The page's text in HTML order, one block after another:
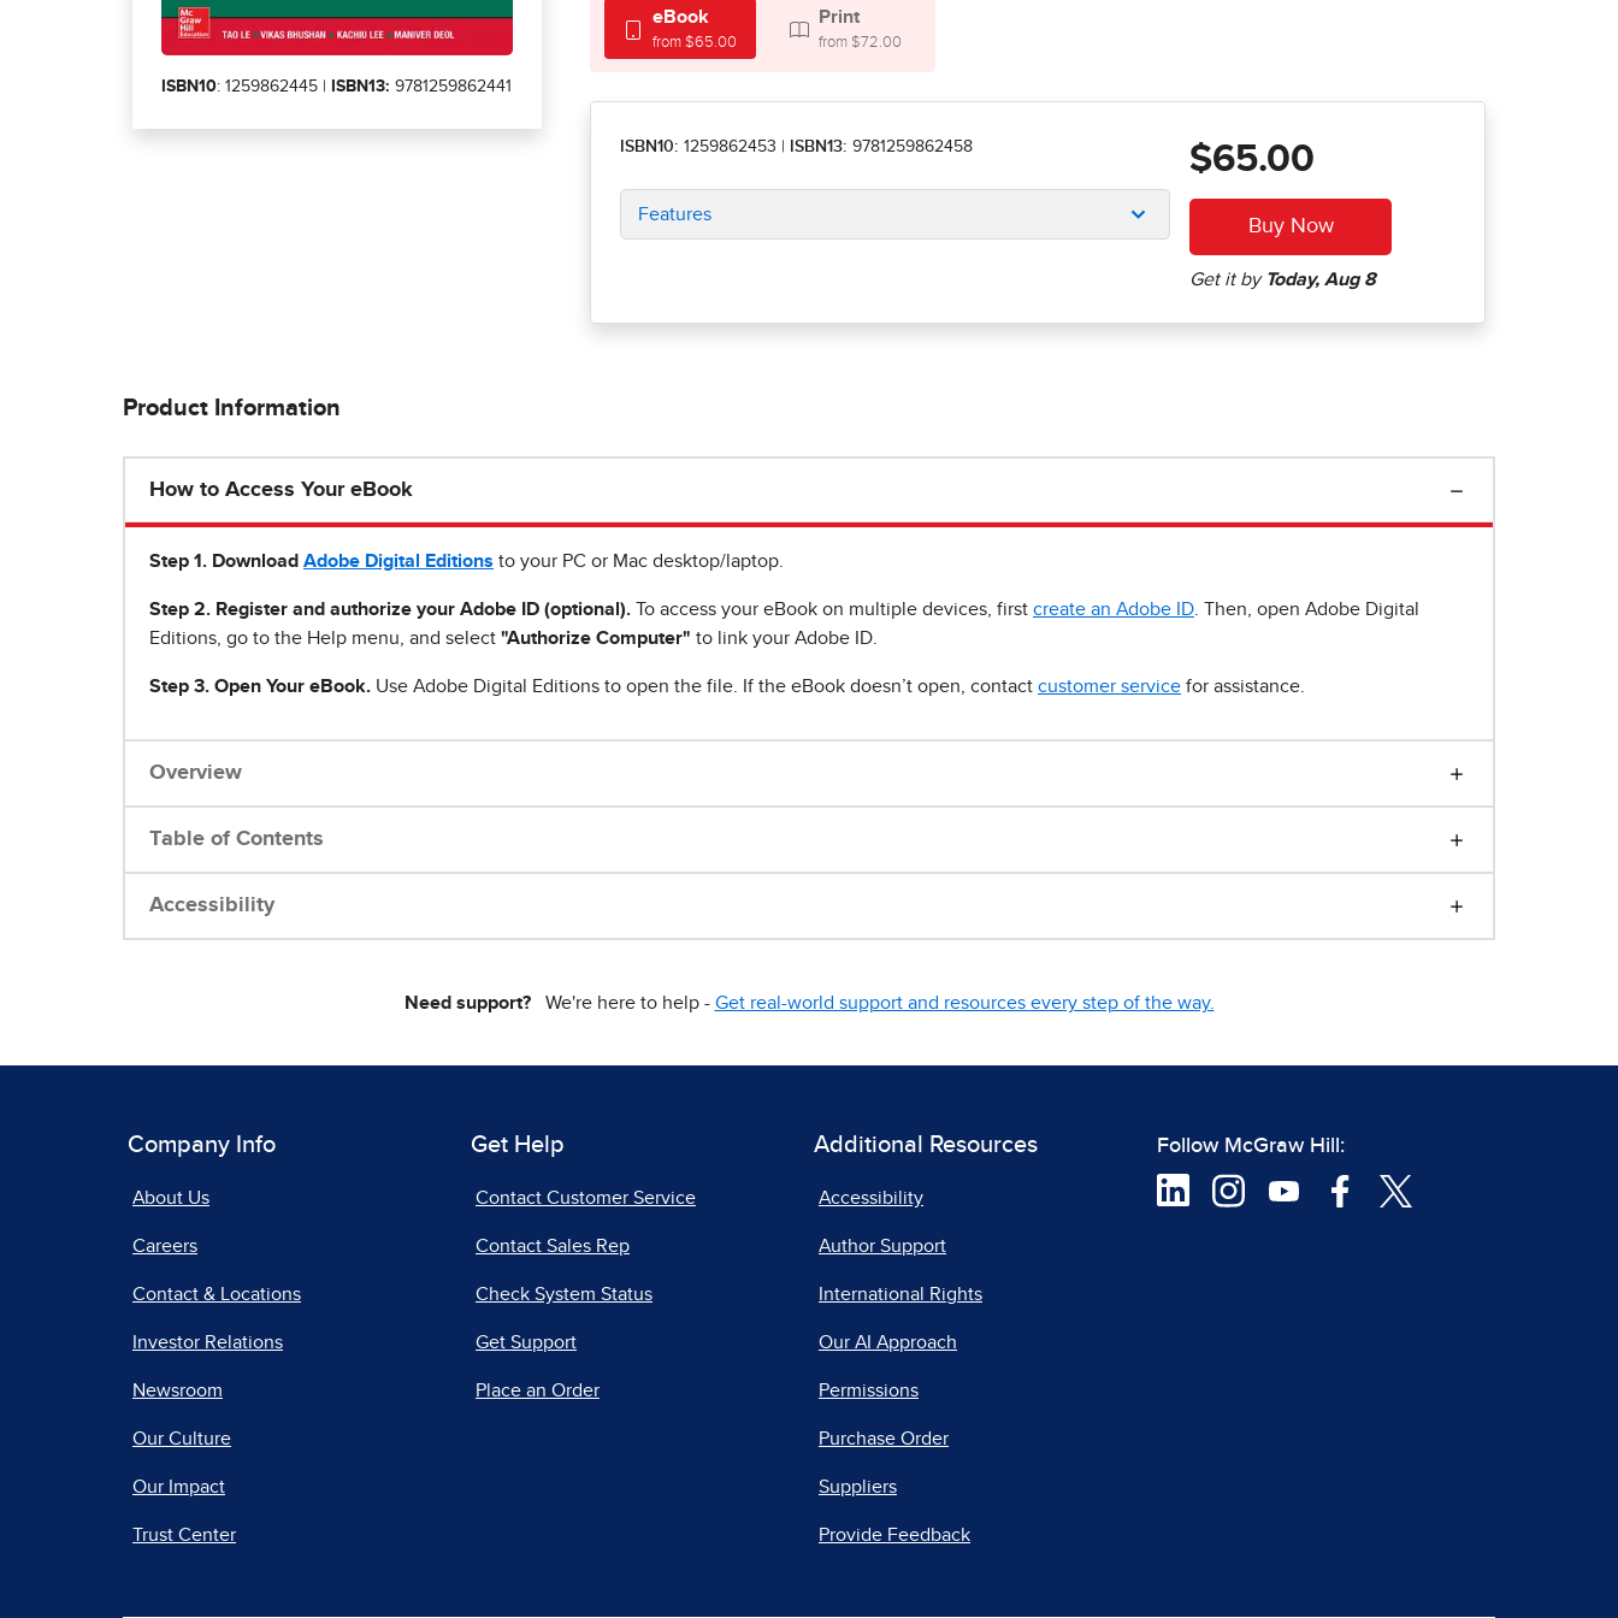
ISBN10: 1259862445 | ISBN13: 9781259862441
eBook
from $65.00
Print
from $72.00
ISBN10: 1259862453 ISBN13: 9781259862458
Features
$65.00
Product Information
How to Access Your eBook
Step 1 . Download Adobe Digital Editions to your PC or Mac desktop/laptop.
Step 2. Register and authorize your Adobe ID (optional). To access your eBook on multiple devices, first create an Adobe ID . Then, open Adobe Digital
Editions, go to the Help menu, and select "Authorize Computer" to link your Adobe ID.
Step 3. Open Your eBook. Use Adobe Digital Editions to open the file. If the eBook doesn’t open, contact customer service for assistance.
Overview
Table of Contents
Accessibility
Need support?We're here to help - Get real-world support and resources every step of the way.
Company Info
About Us
Careers
Contact & Locations
Investor Relations
Newsroom
Our Culture
Our Impact
Trust Center
Get Help
Contact Customer Service
Contact Sales Rep
Check System Status
Get Support
Place an Order
Additional Resources
Accessibility
Author Support
International Rights
Our AI Approach
Permissions
Purchase Order
Suppliers
Provide Feedback
Follow McGraw Hill: